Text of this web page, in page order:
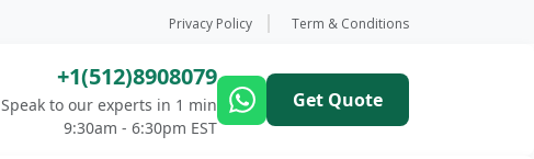
Privacy Policy Term & Conditions
+1(512)8908079
Speak to our experts in 1 min
9:30am - 6:30pm EST
Get Quote